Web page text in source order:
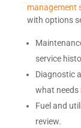
management
with options
service
Diagnostic
what needs
Fuel and
review.